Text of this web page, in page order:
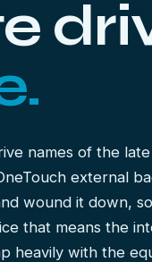
names of the
external
wound it down,
that means the
heavily with the